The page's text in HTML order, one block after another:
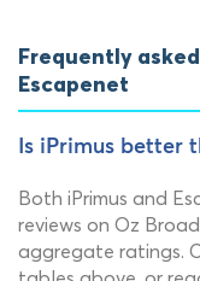
Frequently
Escapenet
Is iPrimus better
Both iPrimus and
reviews on Oz
aggregate ratings.